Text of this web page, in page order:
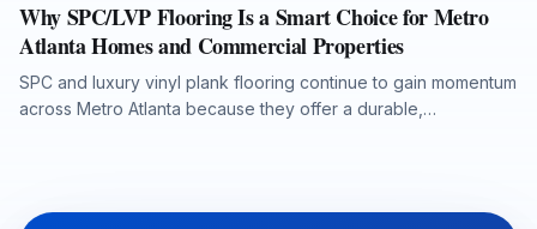
Why SPC/LVP Flooring Is a Smart Choice for Metro
Atlanta Homes and Commercial Properties
SPC and luxury vinyl plank flooring continue to gain momentum
across Metro Atlanta because they offer a durable,
selecting SPC/LVP flooring, why professional subfloor